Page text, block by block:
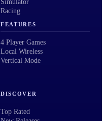
Simulator
Racing
FEATURES
4 Player Games
Local Wireless
Vertical Mode
DISCOVER
Top Rated